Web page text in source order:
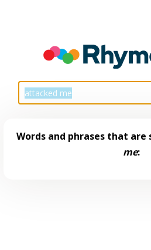
Words and phrases that are
me: